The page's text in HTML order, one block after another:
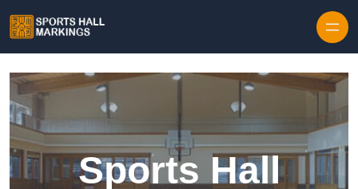
Sports Hall